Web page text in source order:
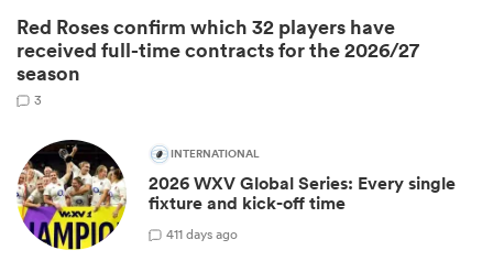
Red Roses confirm which 32 players have
received full-time contracts for the 2026/27
season
3
INTERNATIONAL
2026 WXV Global Series: Every single
fixture and kick-off time
411 days ago